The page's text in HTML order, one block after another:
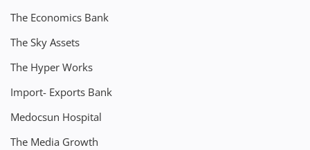
The Economics Bank
The Sky Assets
The Hyper Works
Import- Exports Bank
Medocsun Hospital
The Media Growth